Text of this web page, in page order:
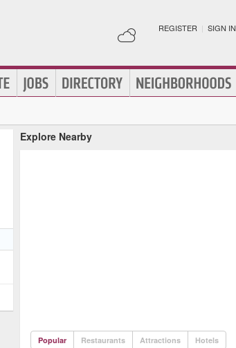
REGISTER | SIGN IN
Explore Nearby
Popular Restaurants Attractions Hotels